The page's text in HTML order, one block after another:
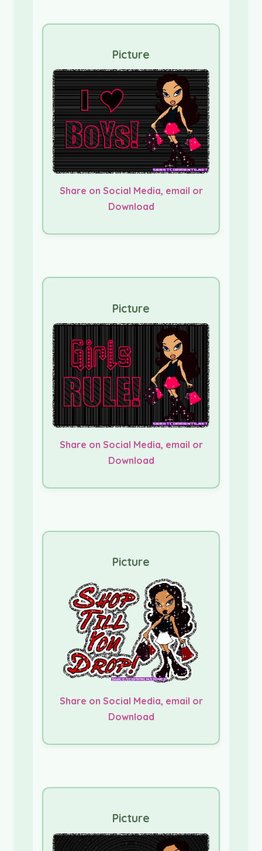
Picture
Share on Social Media, email or
Download
Picture
Share on Social Media, email or
Download
Picture
Share on Social Media, email or
Download
Picture